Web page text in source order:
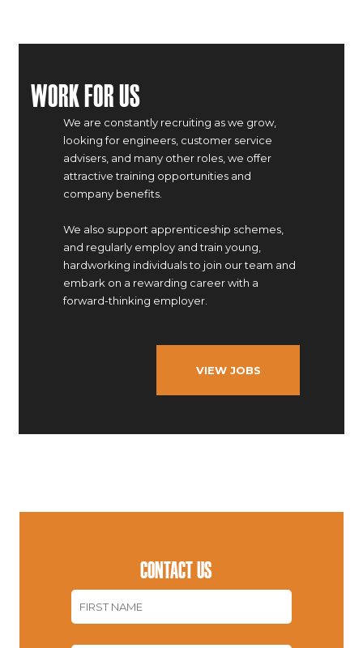
Work For Us
We are constantly recruiting as we grow,
looking for engineers, customer service
advisers, and many other roles, we offer
attractive training opportunities and
company benefits.
We also support apprenticeship schemes,
and regularly employ and train young,
hardworking individuals to join our team and
embark on a rewarding career with a
forward-thinking employer.
VIEW JOBS
CONTACT US